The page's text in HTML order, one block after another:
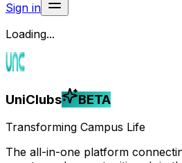
Sign in
Loading...
UniClubs BETA
Transforming Campus Life
The all-in-one platform